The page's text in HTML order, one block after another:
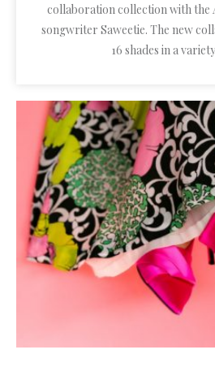
collaboration collection with the
songwriter Saweetie. The new
16 shades in a